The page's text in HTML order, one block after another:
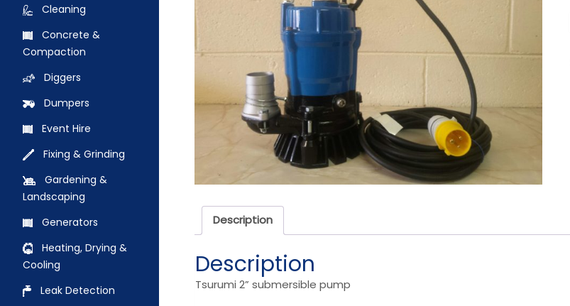
Cleaning
Concrete &
Compaction
Diggers
Dumpers
Event Hire
Fixing & Grinding
Gardening &
Landscaping
Generators
Heating, Drying &
Cooling
Leak Detection
Description
Description
Tsurumi 2” submersible pump